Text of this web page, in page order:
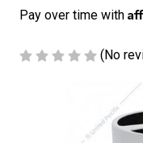
Pay over time with
(No